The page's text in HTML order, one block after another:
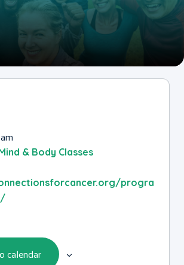
& Body Classes
progra
calendar